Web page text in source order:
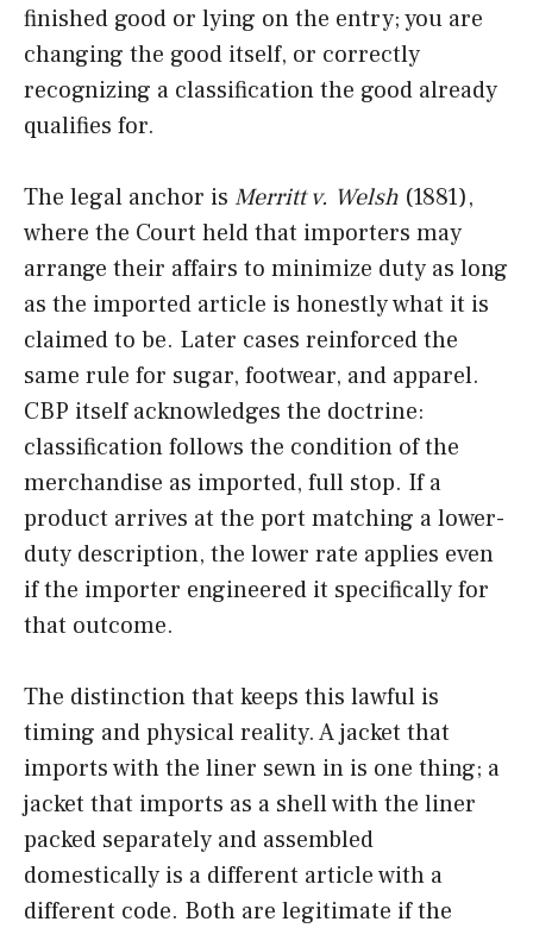
finished good or lying on the entry; you are
changing the good itself, or correctly
recognizing a classification the good already
qualifies for.
The legal anchor is Merritt v. Welsh (1881),
where the Court held that importers may
arrange their affairs to minimize duty as long
as the imported article is honestly what it is
claimed to be. Later cases reinforced the
same rule for sugar, footwear, and apparel.
CBP itself acknowledges the doctrine:
classification follows the condition of the
merchandise as imported, full stop. If a
product arrives at the port matching a lower-
duty description, the lower rate applies even
if the importer engineered it specifically for
that outcome.
The distinction that keeps this lawful is
timing and physical reality. A jacket that
imports with the liner sewn in is one thing; a
jacket that imports as a shell with the liner
packed separately and assembled
domestically is a different article with a
different code. Both are legitimate if the